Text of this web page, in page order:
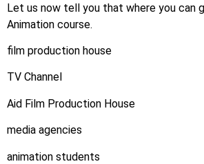
Let us now tell you that where you can
Animation course.
film production house
TV Channel
Aid Film Production House
media agencies
animation students